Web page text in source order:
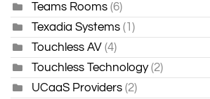
Teams Rooms (6)
Texadia Systems (1)
Touchless AV (4)
Touchless Technology (2)
UCaaS Providers (2)